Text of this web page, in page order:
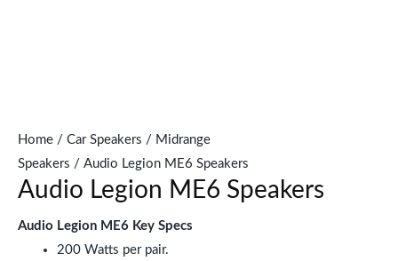
Home / Car Speakers / Midrange
Speakers / Audio Legion ME6 Speakers
Audio Legion ME6 Speakers
Audio Legion ME6 Key Specs
200 Watts per pair.